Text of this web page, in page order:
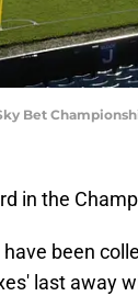
Bet
in the
been
last away